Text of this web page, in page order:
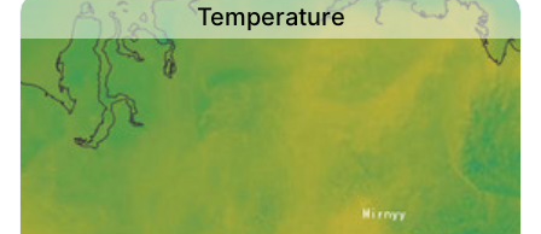
Temperature